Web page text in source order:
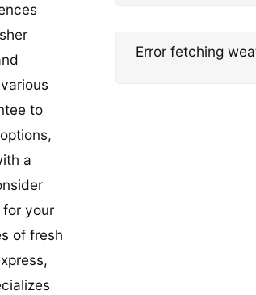
to
a
for your
of fresh
Error fetching